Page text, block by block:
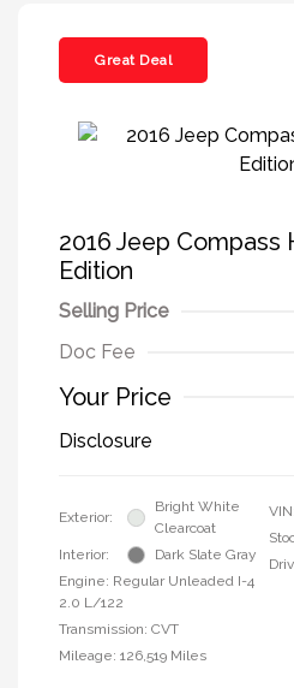
Great Deal
2016 Jeep Compass
Edition
Selling Price
Doc Fee
Your Price
Disclosure
Exterior:
Bright White
Clearcoat
Interior:
Dark Slate Gray
Engine: Regular Unleaded I-4
2.0 L/122
Transmission: CVT
Mileage: 126,519 Miles
VIN: